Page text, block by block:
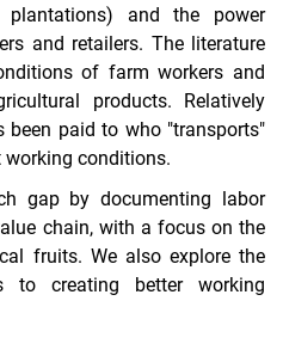
and the power
and retailers. The literature
of farm workers and
products. Relatively
been paid to who "transports"
working conditions.
gap by documenting labor
chain, with a focus on the
fruits. We also explore the
to creating better working